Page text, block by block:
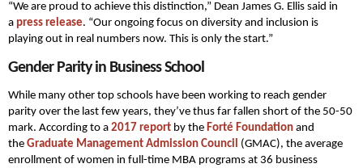
“We are proud to achieve this distinction,” Dean James G. Ellis said in
a press release. “Our ongoing focus on diversity and inclusion is
playing out in real numbers now. This is only the start.”
Gender Parity in Business School
While many other top schools have been working to reach gender
parity over the last few years, they’ve thus far fallen short of the 50-50
mark. According to a 2017 report by the Forté Foundation and
the Graduate Management Admission Council (GMAC), the average
enrollment of women in full-time MBA programs at 36 business